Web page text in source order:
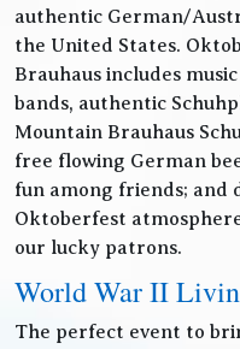
authentic German/
the United States.
Brauhaus includes
bands, authentic
Mountain Brauhaus
free flowing German
fun among friends; and
Oktoberfest
our lucky patrons.
World War II
The perfect event to